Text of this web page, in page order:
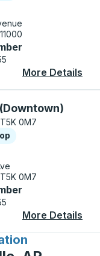
More Details
use arrow keys
0M7
0M7
More Details